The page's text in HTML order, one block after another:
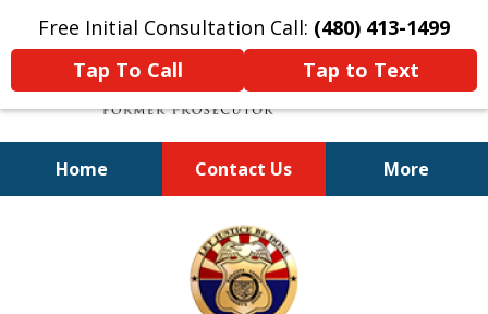
Free Initial Consultation Call: (480) 413-1499
Tap To Call
Tap to Text
Home Contact Us More
A Powerful Defense